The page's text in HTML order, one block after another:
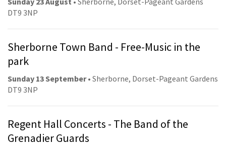
DT9 3NP
Sherborne Town Band - Free-Music in the
park
Sunday 13 September• Sherborne, Dorset-Pageant Gardens
DT9 3NP
Regent Hall Concerts - The Band of the
Grenadier Guards